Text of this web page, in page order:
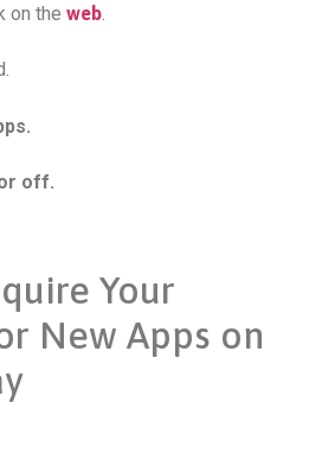
on the web.
off.
Your
New Apps on